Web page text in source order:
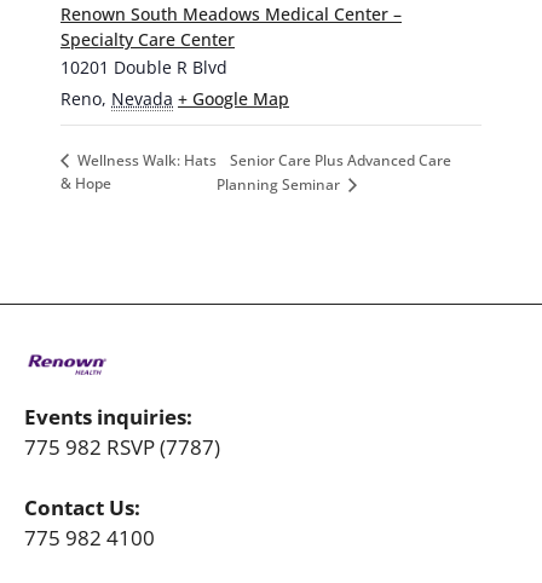
Renown South Meadows Medical Center –
Specialty Care Center
10201 Double R Blvd
Reno, Nevada + Google Map
Wellness Walk: Hats
& Hope
Senior Care Plus Advanced Care
Planning Seminar
Events inquiries:
775 982 RSVP (7787)
Contact Us:
775 982 4100